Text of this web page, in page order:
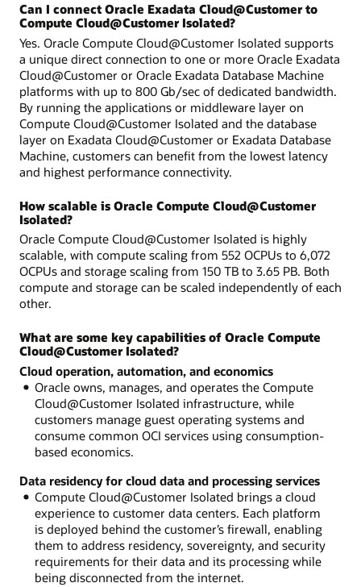
Can I connect Oracle Exadata Cloud@Customer to
Compute Cloud@Customer Isolated?
Yes. Oracle Compute Cloud@Customer Isolated supports
a unique direct connection to one or more Oracle Exadata
Cloud@Customer or Oracle Exadata Database Machine
platforms with up to 800 Gb/sec of dedicated bandwidth.
By running the applications or middleware layer on
Compute Cloud@Customer Isolated and the database
layer on Exadata Cloud@Customer or Exadata Database
Machine, customers can benefit from the lowest latency
and highest performance connectivity.
How scalable is Oracle Compute Cloud@Customer
Isolated?
Oracle Compute Cloud@Customer Isolated is highly
scalable, with compute scaling from 552 OCPUs to 6,072
OCPUs and storage scaling from 150 TB to 3.65 PB. Both
compute and storage can be scaled independently of each
other.
What are some key capabilities of Oracle Compute
Cloud@Customer Isolated?
Cloud operation, automation, and economics
Oracle owns, manages, and operates the Compute
Cloud@Customer Isolated infrastructure, while
customers manage guest operating systems and
consume common OCI services using consumption-
based economics.
Data residency for cloud data and processing services
Compute Cloud@Customer Isolated brings a cloud
experience to customer data centers. Each platform
is deployed behind the customer’s firewall, enabling
them to address residency, sovereignty, and security
requirements for their data and its processing while
being disconnected from the internet.